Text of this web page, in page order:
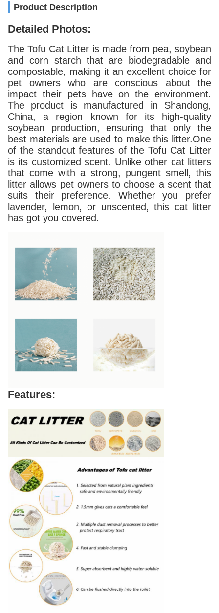
Product Description
Detailed Photos:
The Tofu Cat Litter is made from pea, soybean
and corn starch that are biodegradable and
compostable, making it an excellent choice for
pet owners who are conscious about the
impact their pets have on the environment.
The product is manufactured in Shandong,
China, a region known for its high-quality
soybean production, ensuring that only the
best materials are used to make this litter.One
of the standout features of the Tofu Cat Litter
is its customized scent. Unlike other cat litters
that come with a strong, pungent smell, this
litter allows pet owners to choose a scent that
suits their preference. Whether you prefer
lavender, lemon, or unscented, this cat litter
has got you covered.
Features: